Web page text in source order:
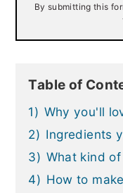
By submitting this
Table of
1) Why you'll
2) Ingredients
3) What kind
4) How to